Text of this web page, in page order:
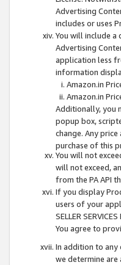
Advertising
includes or uses
You will include
Advertising
application less
information
Amazon.in
Amazon.in
Additionally, you
popup box,
change. Any
purchase of this
You will not
will not exceed,
from the PA API
If you display
users of your
SELLER
You agree to
In addition to any
we determine